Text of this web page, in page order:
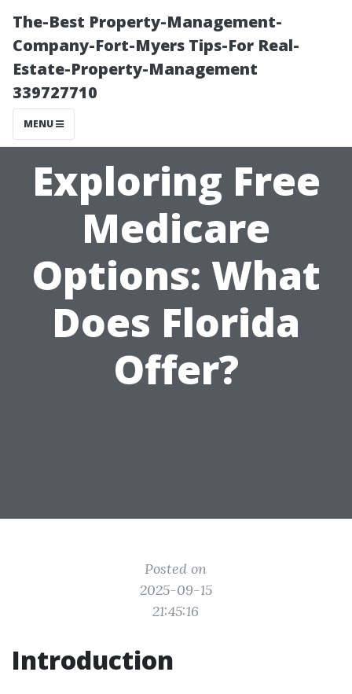
The-Best Property-Management-
Company-Fort-Myers Tips-For Real-
Estate-Property-Management
339727710
MENU
Exploring Free
Medicare
Options: What
Does Florida
Offer?
Posted on
2025-09-15
21:45:16
Introduction